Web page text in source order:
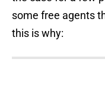
some free agents
this is why: